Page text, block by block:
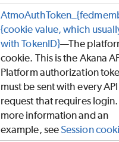
{cookie value, which
with TokenID}—The
cookie. This is the Akana
Platform authorization
must be sent with every API
request that requires
more information and an
example, seeSession